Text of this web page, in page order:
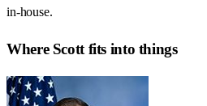
in-house.
Where Scottfits into things